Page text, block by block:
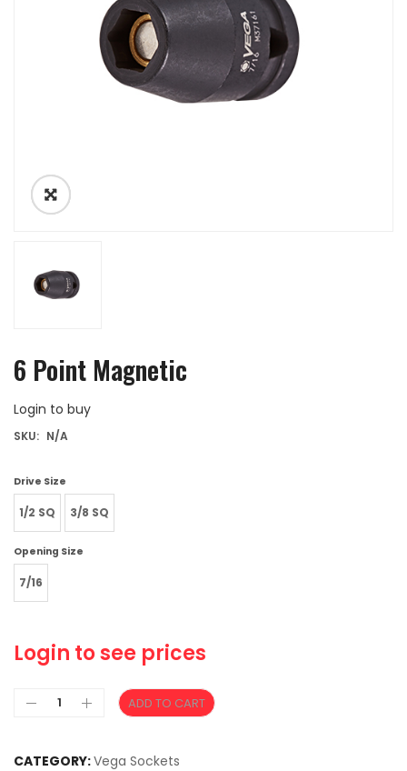
6 Point Magnetic
Login to buy
SKU: N/A
Drive Size
1/2 SQ 3/8 SQ
Opening Size
7/16
Login to see prices
ADD TO CART
CATEGORY:Vega Sockets